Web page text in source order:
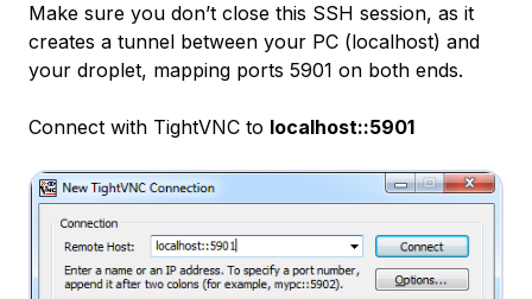
Make sure you don’t close this SSH session, as it
creates a tunnel between your PC (localhost) and
your droplet, mapping ports 5901 on both ends.
Connect with TightVNC to localhost::5901